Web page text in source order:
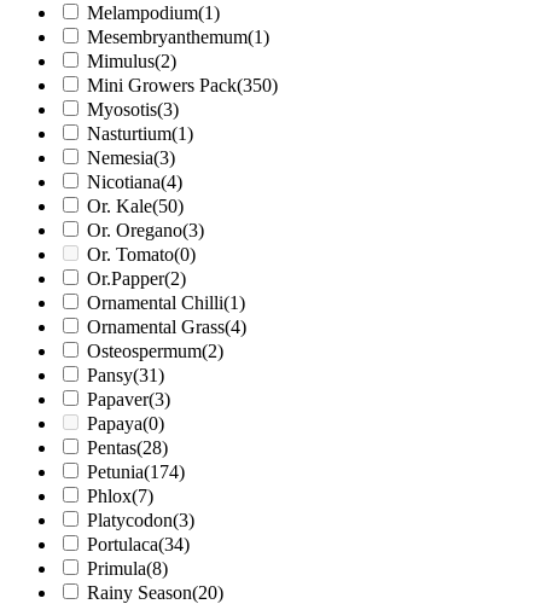
Melampodium(1)
Mesembryanthemum(1)
Mimulus(2)
Mini Growers Pack(350)
Myosotis(3)
Nasturtium(1)
Nemesia(3)
Nicotiana(4)
Or. Kale(50)
Or. Oregano(3)
Or. Tomato(0)
Or.Papper(2)
Ornamental Chilli(1)
Ornamental Grass(4)
Osteospermum(2)
Pansy(31)
Papaver(3)
Papaya(0)
Pentas(28)
Petunia(174)
Phlox(7)
Platycodon(3)
Portulaca(34)
Primula(8)
Rainy Season(20)